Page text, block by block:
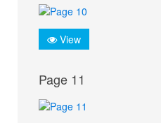
View
Page 11